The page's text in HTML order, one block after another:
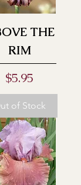
THE
RIM
Price
$5.95
of Stock